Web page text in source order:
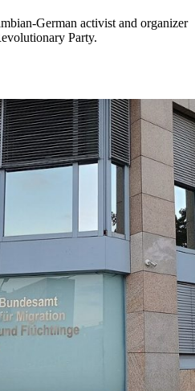
German activist and organizer
Party.